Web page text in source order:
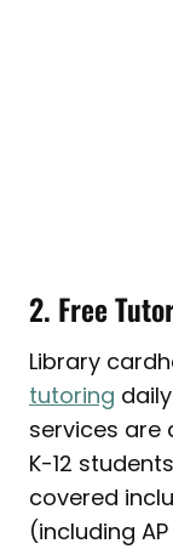
2. Free
Library
tutoring
services are
K-12
covered
(including